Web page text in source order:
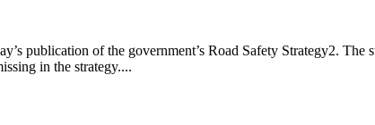
publication of the government’s Road Safety Strategy2. The
in the strategy....